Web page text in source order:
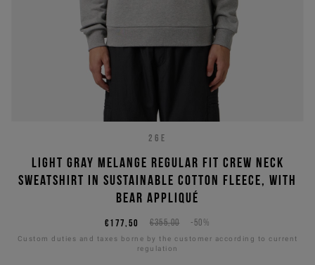
26E
Light gray melange regular fit crew neck
sweatshirt in sustainable cotton fleece, with
bear appliqué
€355,00 -50%
€177,50
Custom duties and taxes borne by the customer according to current
regulation